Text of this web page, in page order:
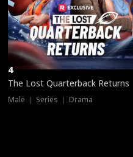
4
The Lost Quarterback Returns
Male ｜ Series ｜ Drama